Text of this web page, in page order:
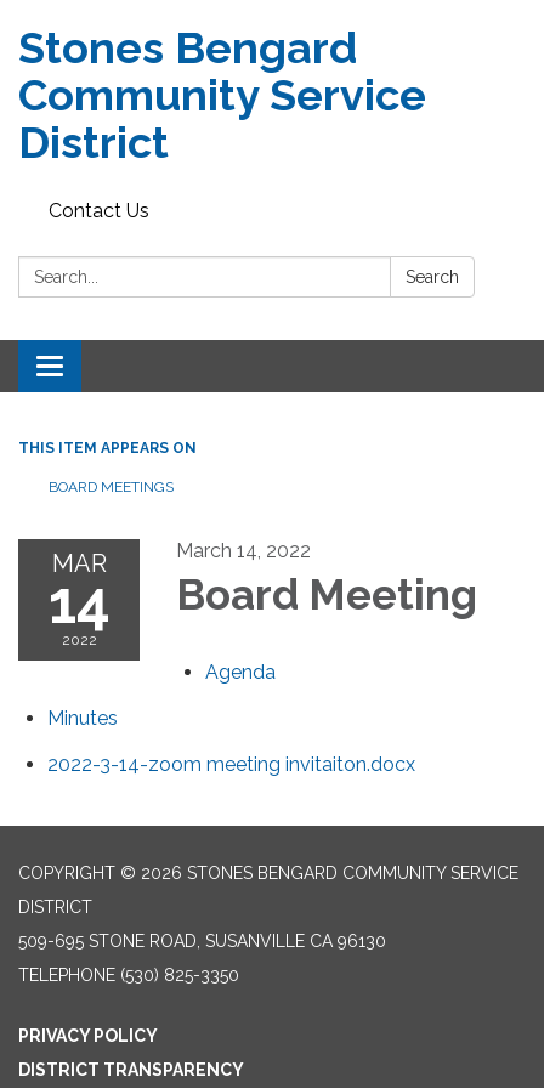
Stones Bengard
Community Service
District
Contact Us
Search: Search
Toggle
navigation
THIS ITEM APPEARS ON
BOARD MEETINGS
MAR
14
2022
March 14, 2022
Board Meeting
Agenda
Minutes
2022-3-14-zoom meeting invitaiton.docx
COPYRIGHT © 2026 STONES BENGARD COMMUNITY SERVICE
DISTRICT
509-695 STONE ROAD, SUSANVILLE CA 96130
TELEPHONE (530) 825-3350
PRIVACY POLICY
DISTRICT TRANSPARENCY